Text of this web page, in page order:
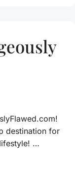
destination for
…